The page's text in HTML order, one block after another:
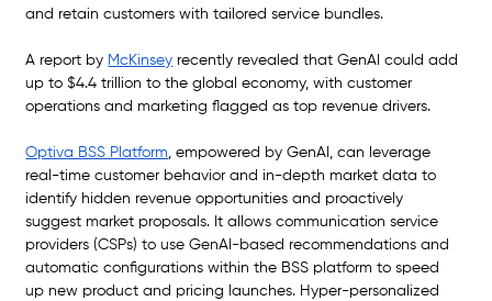
and retain customers with tailored service bundles.
A report by McKinsey recently revealed that GenAI could add
up to $4.4 trillion to the global economy, with customer
operations and marketing flagged as top revenue drivers.
Optiva BSS Platform, empowered by GenAI, can leverage
real-time customer behavior and in-depth market data to
identify hidden revenue opportunities and proactively
suggest market proposals. It allows communication service
providers (CSPs) to use GenAI-based recommendations and
automatic configurations within the BSS platform to speed
up new product and pricing launches. Hyper-personalized